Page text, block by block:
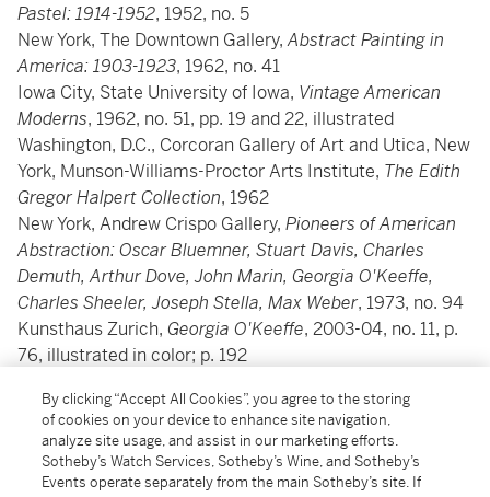
Pastel: 1914-1952, 1952, no. 5
New York, The Downtown Gallery,Abstract Painting in
America: 1903-1923, 1962, no. 41
Iowa City, State University of Iowa, Vintage American
Moderns, 1962, no. 51, pp. 19 and 22, illustrated
Washington, D.C., Corcoran Gallery of Art and Utica, New
York, Munson-Williams-Proctor Arts Institute, The Edith
Gregor Halpert Collection, 1962
New York, Andrew Crispo Gallery, Pioneers of American
Abstraction: Oscar Bluemner, Stuart Davis, Charles
Demuth, Arthur Dove, John Marin, Georgia O'Keeffe,
Charles Sheeler, Joseph Stella, Max Weber, 1973, no. 94
Kunsthaus Zurich, Georgia O'Keeffe, 2003-04, no. 11, p.
76, illustrated in color; p. 192
Literature
Barbara Buhler Lynes,Georgia O'Keeffe: Catalogue
By clicking “Accept All Cookies”, you agree to the storing
of cookies on your device to enhance site navigation,
analyze site usage, and assist in our marketing efforts.
Sotheby’s Watch Services, Sotheby’s Wine, and Sotheby’s
Events operate separately from the main Sotheby’s site. If